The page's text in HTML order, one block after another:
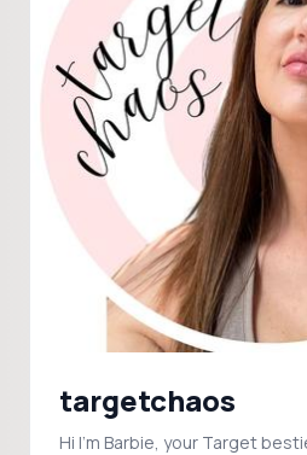
targetchaos
Hi I’m Barbie, your Target